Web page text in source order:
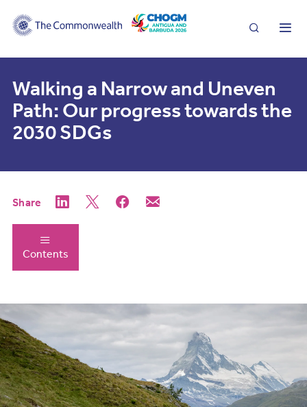
Search
Walking a Narrow and Uneven
Path: Our progress towards the
2030 SDGs
Share
Contents